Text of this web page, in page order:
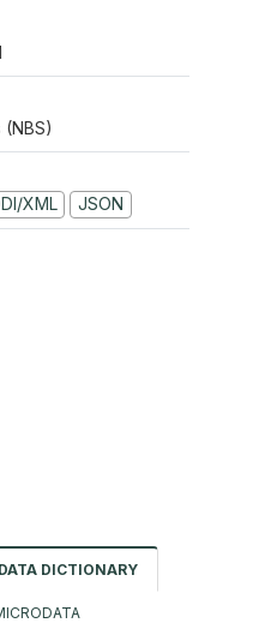
XML JSON
DATA DICTIONARY